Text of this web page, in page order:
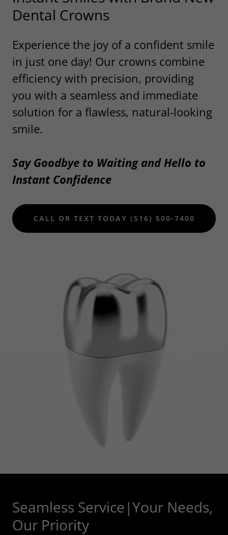
Dental Crowns
Experience the joy of a confident smile
in just one day! Our crowns combine
efficiency with precision, providing
you with a seamless and immediate
solution for a flawless, natural-looking
smile.
Say Goodbye to Waiting and Hello to
Instant Confidence
CALL OR TEXT TODAY (516) 500-7400
Seamless Service|Your Needs,
Our Priority